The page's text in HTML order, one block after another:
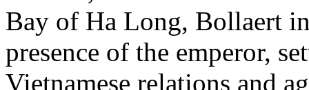
Bay of Ha Long, Bollaert
presence of the emperor,
Vietnamese relations and